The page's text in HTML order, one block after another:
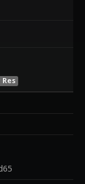
Res